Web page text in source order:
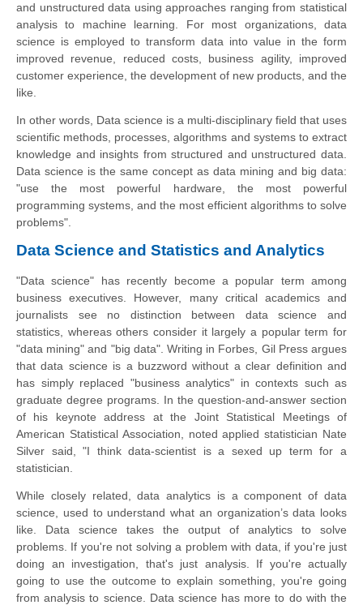
and unstructured data using approaches ranging from statistical
analysis to machine learning. For most organizations, data
science is employed to transform data into value in the form
improved revenue, reduced costs, business agility, improved
customer experience, the development of new products, and the
like.
In other words, Data science is a multi-disciplinary field that uses
scientific methods, processes, algorithms and systems to extract
knowledge and insights from structured and unstructured data.
Data science is the same concept as data mining and big data:
"use the most powerful hardware, the most powerful
programming systems, and the most efficient algorithms to solve
problems".
Data Science and Statistics and Analytics
"Data science" has recently become a popular term among
business executives. However, many critical academics and
journalists see no distinction between data science and
statistics, whereas others consider it largely a popular term for
"data mining" and "big data". Writing in Forbes, Gil Press argues
that data science is a buzzword without a clear definition and
has simply replaced "business analytics" in contexts such as
graduate degree programs. In the question-and-answer section
of his keynote address at the Joint Statistical Meetings of
American Statistical Association, noted applied statistician Nate
Silver said, "I think data-scientist is a sexed up term for a
statistician.
While closely related, data analytics is a component of data
science, used to understand what an organization’s data looks
like. Data science takes the output of analytics to solve
problems. If you're not solving a problem with data, if you're just
doing an investigation, that's just analysis. If you're actually
going to use the outcome to explain something, you're going
from analysis to science. Data science has more to do with the